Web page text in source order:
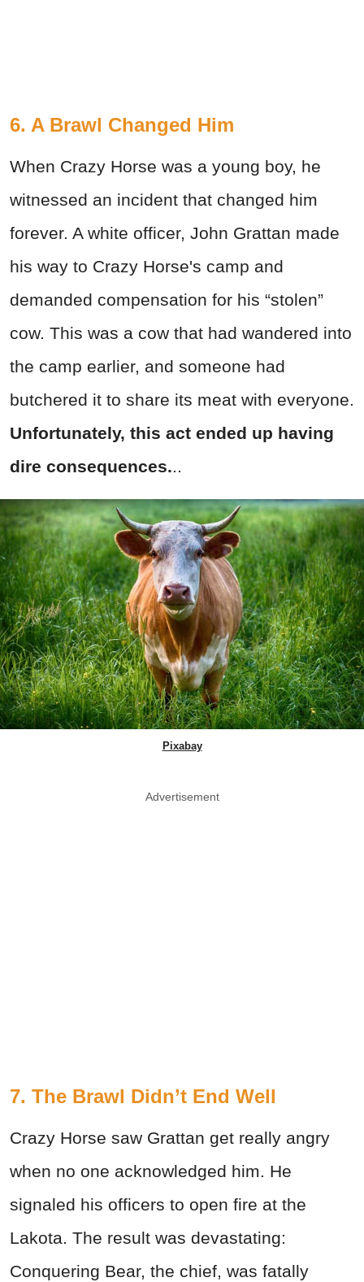
6. A Brawl Changed Him
When Crazy Horse was a young boy, he
witnessed an incident that changed him
forever. A white officer, John Grattan made
his way to Crazy Horse's camp and
demanded compensation for his “stolen”
cow. This was a cow that had wandered into
the camp earlier, and someone had
butchered it to share its meat with everyone.
Unfortunately, this act ended up having
dire consequences...
Pixabay
Advertisement
7. The Brawl Didn’t End Well
Crazy Horse saw Grattan get really angry
when no one acknowledged him. He
signaled his officers to open fire at the
Lakota. The result was devastating:
Conquering Bear, the chief, was fatally